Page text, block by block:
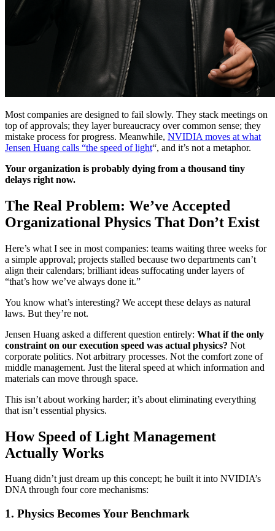
Most companies are designed to fail slowly. They stack meetings on
top of approvals; they layer bureaucracy over common sense; they
mistake process for progress. Meanwhile, NVIDIA moves at what
Jensen Huang calls “the speed of light“, and it’s not a metaphor.
Your organization is probably dying from a thousand tiny
delays right now.
The Real Problem: We’ve Accepted
Organizational Physics That Don’t Exist
Here’s what I see in most companies: teams waiting three weeks for
a simple approval; projects stalled because two departments can’t
align their calendars; brilliant ideas suffocating under layers of
“that’s how we’ve always done it.”
You know what’s interesting? We accept these delays as natural
laws. But they’re not.
Jensen Huang asked a different question entirely: What if the only
constraint on our execution speed was actual physics? Not
corporate politics. Not arbitrary processes. Not the comfort zone of
middle management. Just the literal speed at which information and
materials can move through space.
This isn’t about working harder; it’s about eliminating everything
that isn’t essential physics.
How Speed of Light Management
Actually Works
Huang didn’t just dream up this concept; he built it into NVIDIA’s
DNA through four core mechanisms:
1. Physics Becomes Your Benchmark